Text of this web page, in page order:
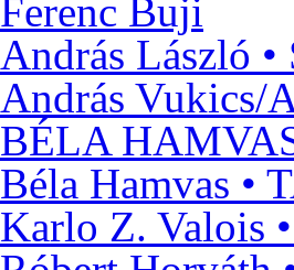
Ferenc Buji
András László
András Vukics/
BÉLA
Béla Hamvas
Karlo Z. Valois